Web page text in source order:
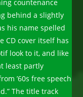
countenance
behind a slightly
his name spelled
CD cover itself has
look to it, and like
least partly
’60s free speech
The title track